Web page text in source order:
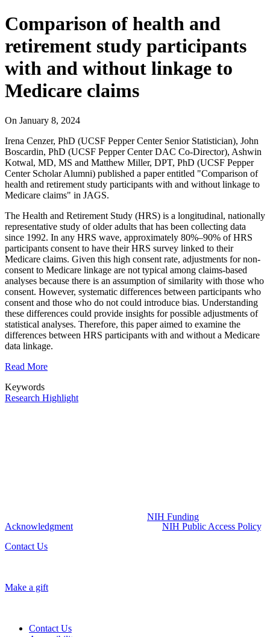
Comparison of health and
retirement study participants
with and without linkage to
Medicare claims
On January 8, 2024
Irena Cenzer, PhD (UCSF Pepper Center Senior Statistician), John
Boscardin, PhD (UCSF Pepper Center DAC Co-Director), Ashwin
Kotwal, MD, MS and Matthew Miller, DPT, PhD (UCSF Pepper
Center Scholar Alumni) published a paper entitled "Comparison of
health and retirement study participants with and without linkage to
Medicare claims" in JAGS.
The Health and Retirement Study (HRS) is a longitudinal, nationally
representative study of older adults that has been collecting data
since 1992. In any HRS wave, approximately 80%–90% of HRS
participants consent to have their HRS survey linked to their
Medicare claims. Given this high consent rate, adjustments for non-
consent to Medicare linkage are not typical among claims-based
analyses because there is an assumption of similarity with those who
consent. However, systematic differences between participants who
consent and those who do not could introduce bias. Understanding
these differences could provide insights for possible adjustments of
statistical analyses. Therefore, this paper aimed to examine the
differences between HRS participants with and without a Medicare
data linkage.
Read More
Keywords
Research Highlight
NIH Funding
Acknowledgment
NIH Public Access Policy.
Contact Us
Make a gift
Contact Us